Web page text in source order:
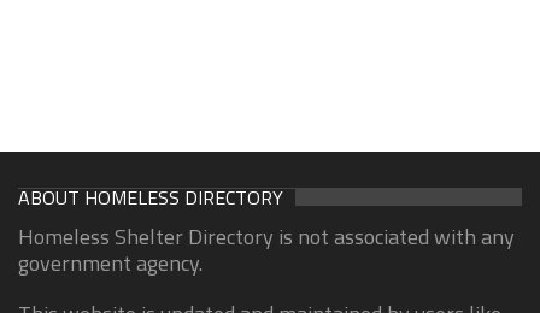
ABOUT HOMELESS DIRECTORY
Homeless Shelter Directory is not associated with any
government agency.